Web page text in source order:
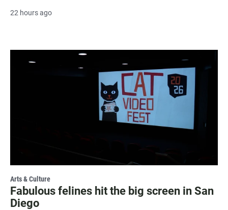
22 hours ago
Arts & Culture
Fabulous felines hit the big screen in San
Diego